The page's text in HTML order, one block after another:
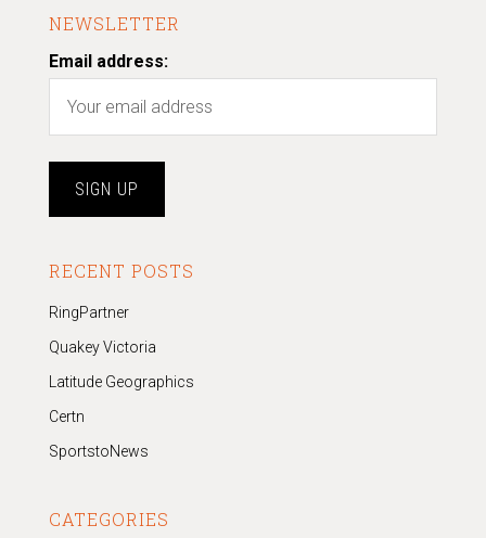
NEWSLETTER
Email address:
RECENT POSTS
RingPartner
Quakey Victoria
Latitude Geographics
Certn
SportstoNews
CATEGORIES